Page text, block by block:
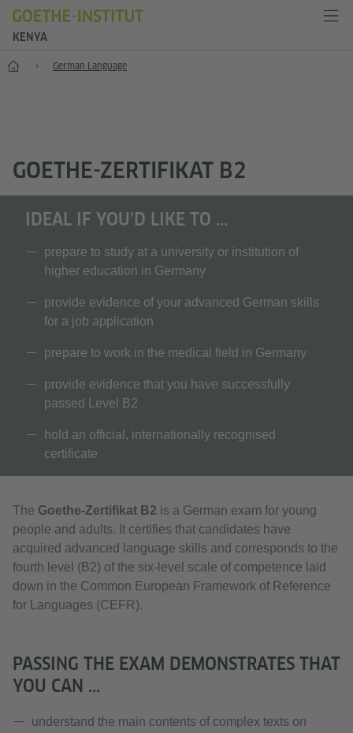
KENYA
Home German Language
GOETHE-ZERTIFIKAT B2
IDEAL IF YOU’D LIKE TO ...
prepare to study at a university or institution of
higher education in Germany
provide evidence of your advanced German skills
for a job application
prepare to work in the medical field in Germany
provide evidence that you have successfully
passed Level B2
hold an official, internationally recognised
certificate
The Goethe-Zertifikat B2 is a German exam for young
people and adults. It certifies that candidates have
acquired advanced language skills and corresponds to the
fourth level (B2) of the six-level scale of competence laid
down in the Common European Framework of Reference
for Languages (CEFR).
PASSING THE EXAM DEMONSTRATES THAT
YOU CAN ...
understand the main contents of complex texts on